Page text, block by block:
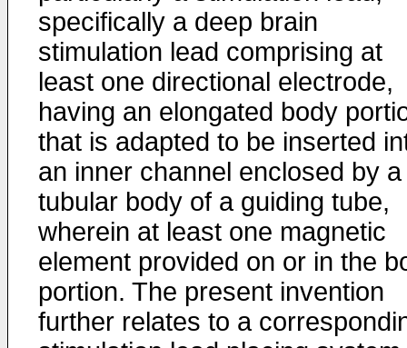
specifically a deep brain
stimulation lead comprising at
least one directional electrode,
having an elongated body
that is adapted to be inserted
an inner channel enclosed by a
tubular body of a guiding tube,
wherein at least one magnetic
element provided on or in the
portion. The present invention
further relates to a